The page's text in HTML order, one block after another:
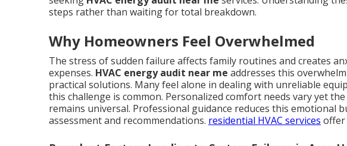
steps rather than waiting for total breakdown.
Why Homeowners Feel Overwhelmed
The stress of sudden failure affects family routines and creates
expenses. HVAC energy audit near me addresses this
practical solutions. Many feel alone in dealing with unreliable
this challenge is common. Personalized comfort needs vary yet
remains universal. Professional guidance reduces this emotional
assessment and recommendations. residential HVAC services offer